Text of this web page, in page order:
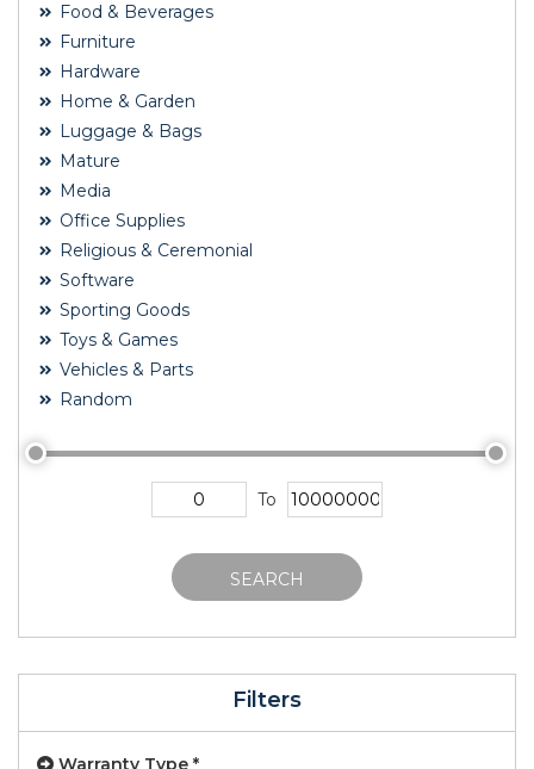
Food & Beverages
Furniture
Hardware
Home & Garden
Luggage & Bags
Mature
Media
Office Supplies
Religious & Ceremonial
Software
Sporting Goods
Toys & Games
Vehicles & Parts
Random
To
SEARCH
Filters